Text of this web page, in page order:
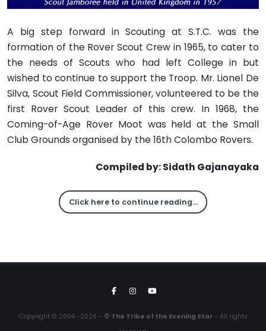
A big step forward in Scouting at S.T.C. was the
formation of the Rover Scout Crew in 1965, to cater to
the needs of Scouts who had left College in but
wished to continue to support the Troop. Mr. Lionel De
Silva, Scout Field Commissioner, volunteered to be the
first Rover Scout Leader of this crew. In 1968, the
Coming-of-Age Rover Moot was held at the Small
Club Grounds organised by the 16th Colombo Rovers.
Compiled by: Sidath Gajanayaka
Click here to continue reading…
Copyright © 2004 -2026 - © The Tribe of the Evening Star- All rights